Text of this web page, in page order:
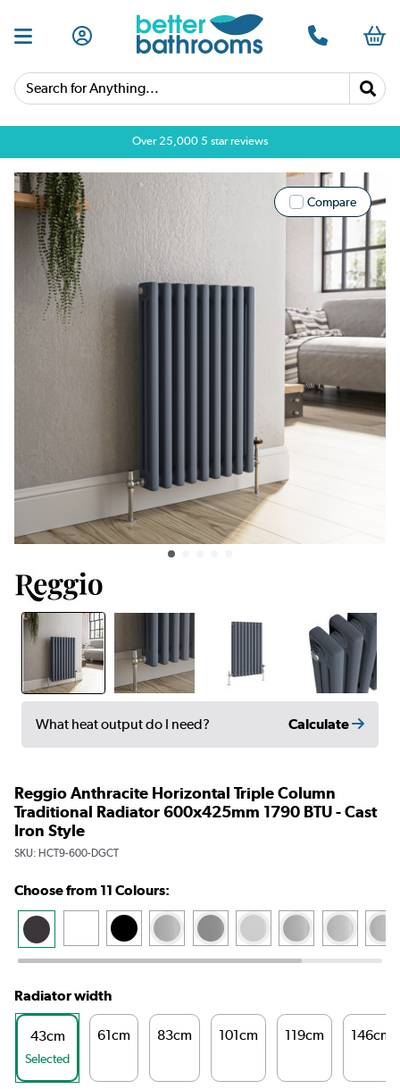
Search for Anything...
Over 25,000 5 star reviews
Compare
What heat output do I need? Calculate
Reggio Anthracite Horizontal Triple Column
Traditional Radiator 600x425mm 1790 BTU - Cast
Iron Style
SKU: HCT9-600-DGCT
Choose from 11 Colours:
Radiator width
43cm
Selected
61cm 83cm 101cm 119cm 146cm